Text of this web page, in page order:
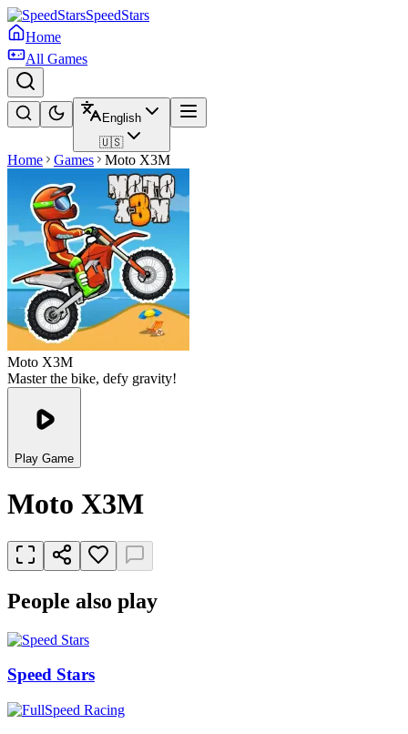
SpeedStars
Home
All Games
English
🇺🇸
Home Games Moto X3M
Moto X3M
Master the bike, defy gravity!
Play Game
Moto X3M
People also play
Speed Stars